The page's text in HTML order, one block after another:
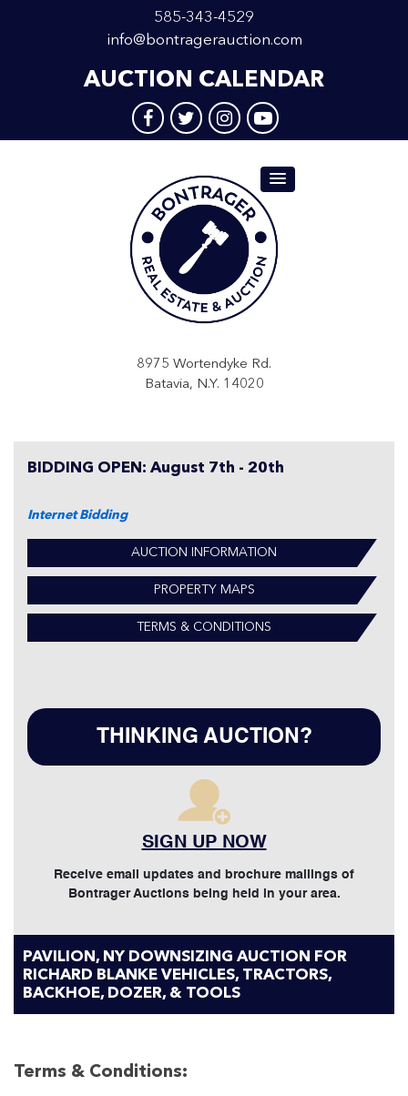
585-343-4529
info@bontragerauction.com
AUCTION CALENDAR
8975 Wortendyke Rd.
Batavia, N.Y. 14020
BIDDING OPEN: August 7th - 20th
Internet Bidding
AUCTION INFORMATION
PROPERTY MAPS
TERMS & CONDITIONS
THINKING AUCTION?
SIGN UP NOW
Receive email updates and brochure mailings of
Bontrager Auctions being held in your area.
PAVILION, NY DOWNSIZING AUCTION FOR
RICHARD BLANKE VEHICLES, TRACTORS,
BACKHOE, DOZER, & TOOLS
Terms & Conditions: